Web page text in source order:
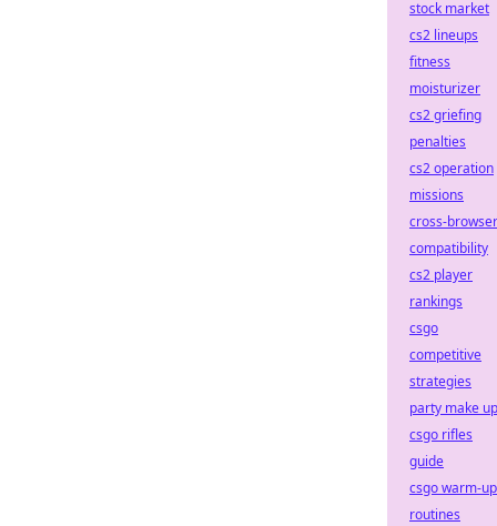
stock market
cs2 lineups
fitness
moisturizer
cs2 griefing
penalties
cs2 operation
missions
cross-browser
compatibility
cs2 player
rankings
csgo
competitive
strategies
party make up
csgo rifles
guide
csgo warm-up
routines